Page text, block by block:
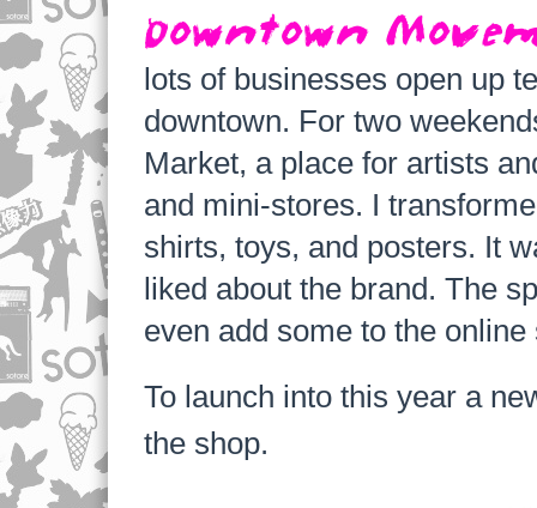
Downtown
lots of businesses open up
downtown. For two
Market, a place for artists
and mini-stores. I
shirts, toys, and posters. It
liked about the brand. The
even add some to the
To launch into this year a
the shop.